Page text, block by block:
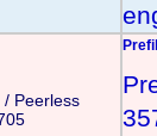
/ Peerless